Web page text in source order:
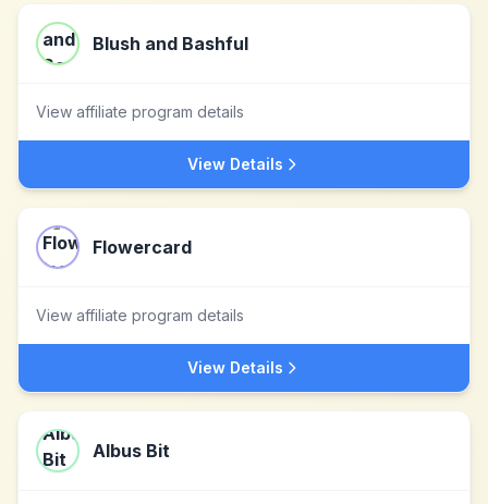
Blush and Bashful
View affiliate program details
View Details
Flowercard
View affiliate program details
View Details
Albus Bit